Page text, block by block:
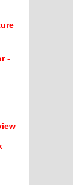
-